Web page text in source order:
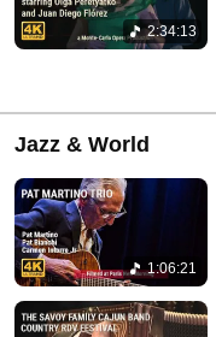
2:34:13
Jazz & World
1:06:21